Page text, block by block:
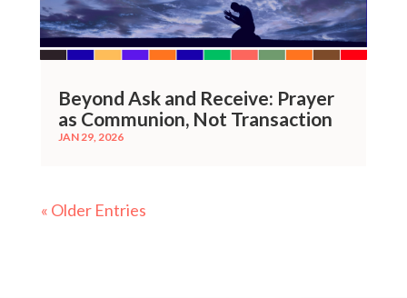
Beyond Ask and Receive: Prayer
as Communion, Not Transaction
JAN 29, 2026
« Older Entries